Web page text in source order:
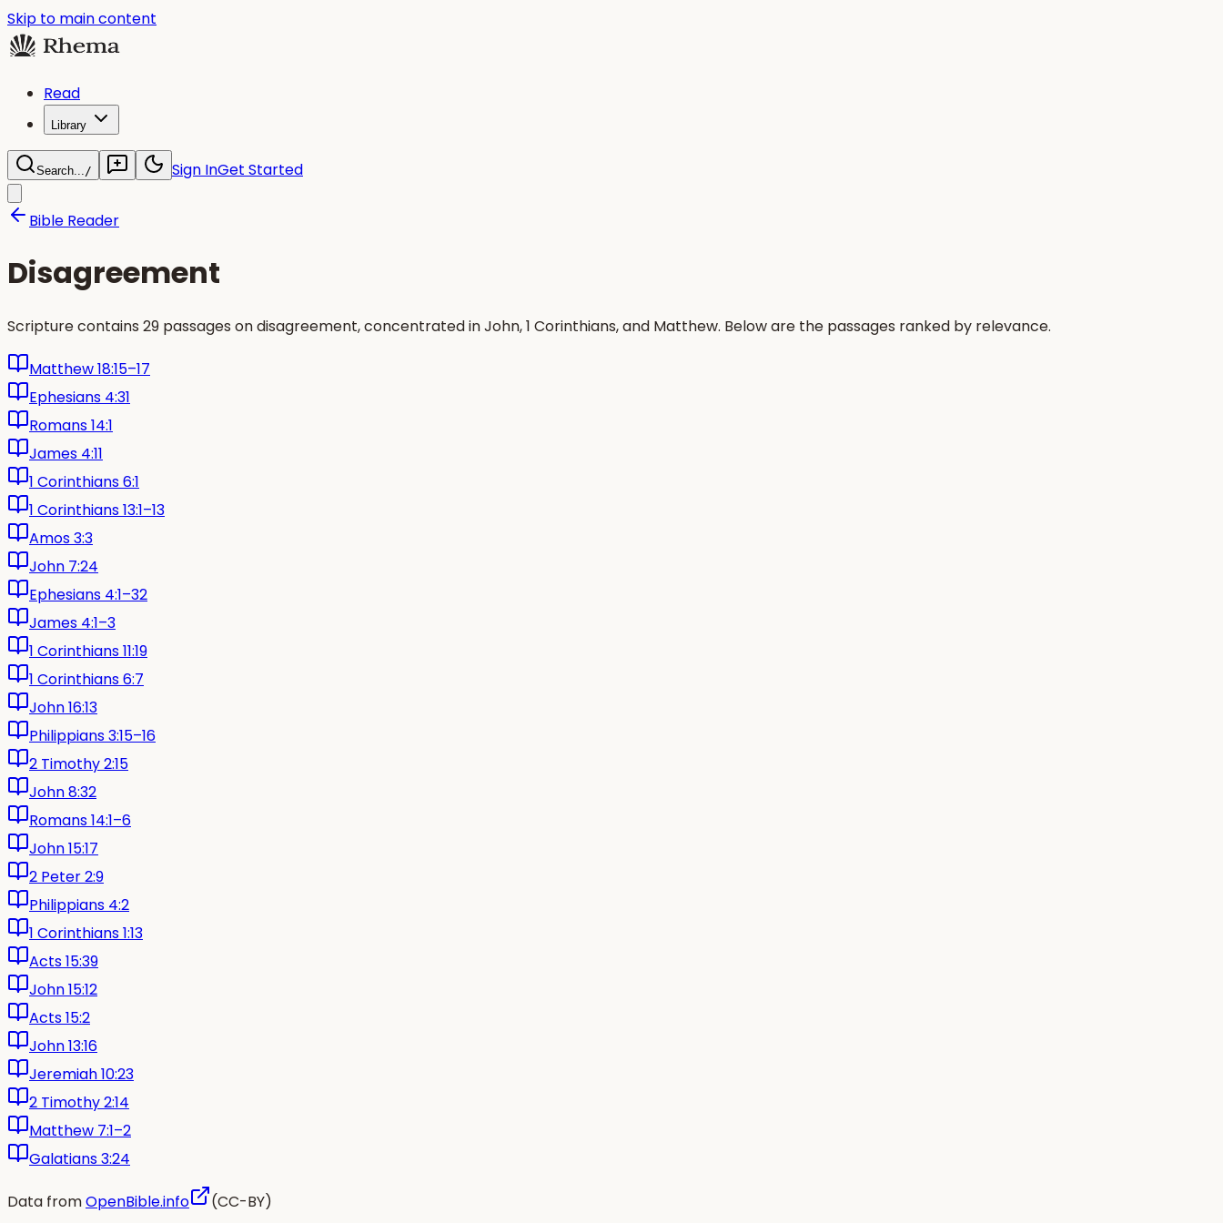
Skip to main content
Read
Library
Search.../ Sign InGet Started
Bible Reader
Disagreement
Scripture contains 29 passages on disagreement, concentrated in John, 1 Corinthians, and Matthew. Below are the passages ranked by relevance.
Matthew 18:15–17
Ephesians 4:31
Romans 14:1
James 4:11
1 Corinthians 6:1
1 Corinthians 13:1–13
Amos 3:3
John 7:24
Ephesians 4:1–32
James 4:1–3
1 Corinthians 11:19
1 Corinthians 6:7
John 16:13
Philippians 3:15–16
2 Timothy 2:15
John 8:32
Romans 14:1–6
John 15:17
2 Peter 2:9
Philippians 4:2
1 Corinthians 1:13
Acts 15:39
John 15:12
Acts 15:2
John 13:16
Jeremiah 10:23
2 Timothy 2:14
Matthew 7:1–2
Galatians 3:24
Data fromOpenBible.info (CC-BY)